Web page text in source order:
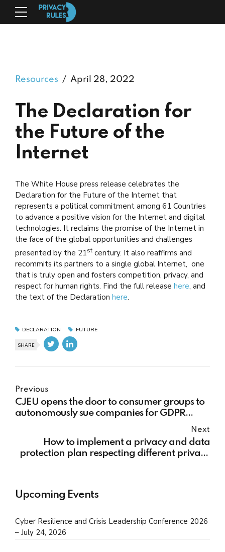
Resources April 28, 2022
The Declaration for
the Future of the
Internet
The White House press release celebrates the
Declaration for the Future of the Internet that
represents a political commitment among 61 Countries
to advance a positive vision for the Internet and digital
technologies. It reclaims the promise of the Internet in
the face of the global opportunities and challenges
presented by the 21st century. It also reaffirms and
recommits its partners to a single global Internet, one
that is truly open and fosters competition, privacy, and
respect for human rights. Find the full release here, and
the text of the Declaration here.
DECLARATION FUTURE
SHARE
Previous
CJEU opens the door to consumer groups to
autonomously sue companies for GDPR
Next
How to implement a privacy and data
protection plan respecting different privacy
Upcoming Events
Cyber Resilience and Crisis Leadership Conference 2026
– July 24, 2026